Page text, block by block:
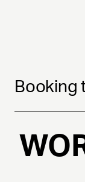
Booking